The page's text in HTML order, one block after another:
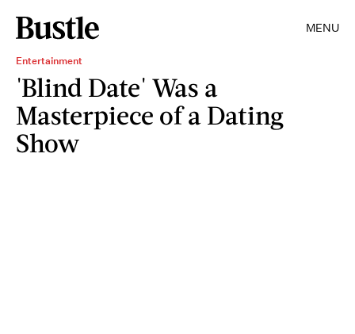
MENU
Entertainment
'Blind Date' Was a
Masterpiece of a Dating
Show